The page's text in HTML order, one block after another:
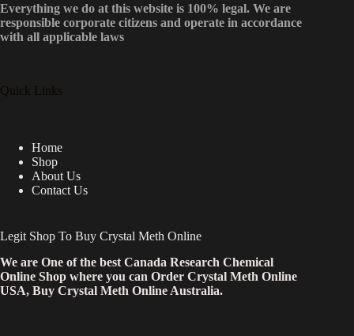
Everything we do at this website is 100% legal. We are
responsible corporate citizens and operate in accordance
with all applicable laws
Quick Links
Home
Shop
About Us
Contact Us
Legit Shop To Buy Crystal Meth Online
We are One of the best Canada Research Chemical
Online Shop where you can Order Crystal Meth Online
USA, Buy Crystal Meth Online Australia.